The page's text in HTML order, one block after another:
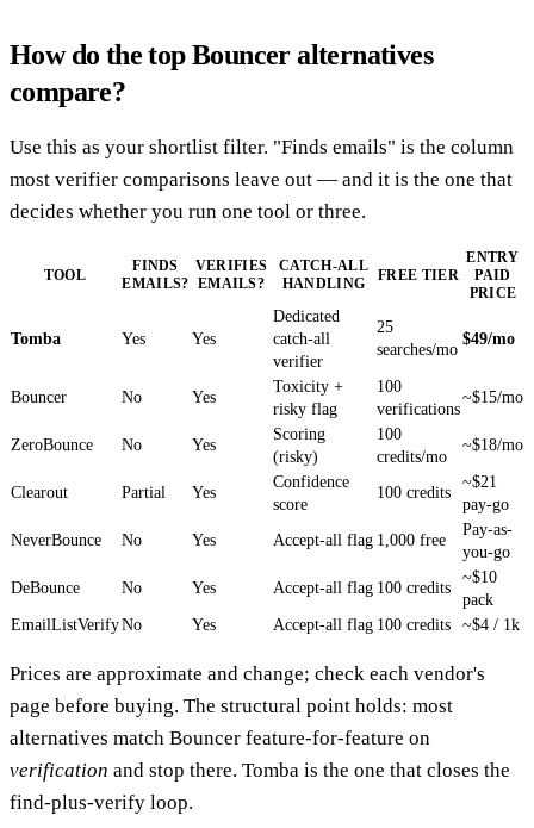
How do the top Bouncer alternatives
compare?
Use this as your shortlist filter. "Finds emails" is the column
most verifier comparisons leave out — and it is the one that
decides whether you run one tool or three.
TOOL
FINDS
EMAILS?
VERIFIES
EMAILS?
CATCH-ALL
HANDLING
FREE TIER
ENTRY
PAID
PRICE
Tomba Yes Yes
Dedicated
catch-all
verifier
25
searches/mo
$49/mo
Bouncer No Yes
Toxicity +
risky flag
100
verifications
~$15/mo
ZeroBounce No Yes
Scoring
(risky)
100
credits/mo
~$18/mo
Clearout Partial Yes
Confidence
score
100 credits
~$21
pay-go
NeverBounce
No Yes Accept-all flag 1,000 free
Pay-as-
you-go
DeBounce
No Yes Accept-all flag 100 credits
~$10
pack
EmailListVerifyNo Yes Accept-all flag 100 credits ~$4 / 1k
Prices are approximate and change; check each vendor's
page before buying. The structural point holds: most
alternatives match Bouncer feature-for-feature on
verification and stop there. Tomba is the one that closes the
find-plus-verify loop.